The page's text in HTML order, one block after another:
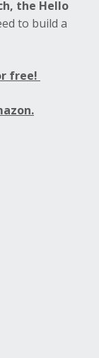
the Hello
to build a
free!